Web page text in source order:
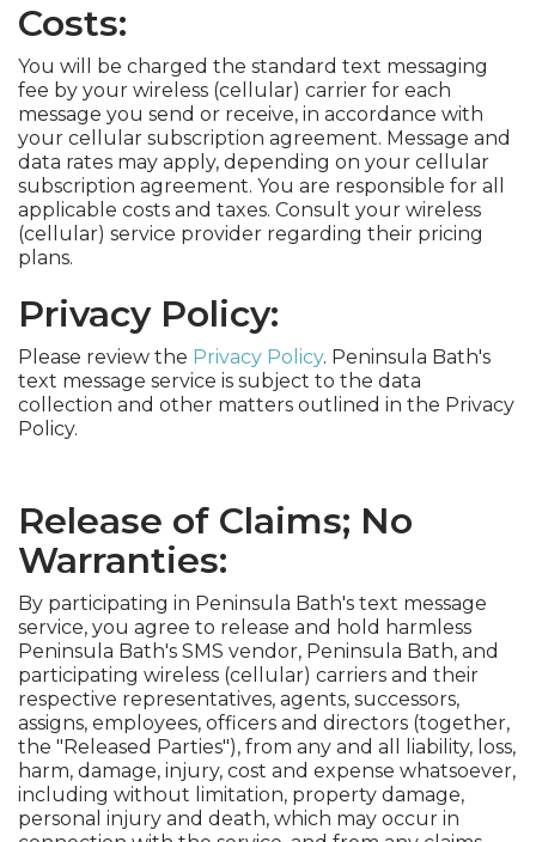
Costs:
You will be charged the standard text messaging
fee by your wireless (cellular) carrier for each
message you send or receive, in accordance with
your cellular subscription agreement. Message and
data rates may apply, depending on your cellular
subscription agreement. You are responsible for all
applicable costs and taxes. Consult your wireless
(cellular) service provider regarding their pricing
plans.
Privacy Policy:
Please review the Privacy Policy. Peninsula Bath's
text message service is subject to the data
collection and other matters outlined in the Privacy
Policy.
Release of Claims; No
Warranties:
By participating in Peninsula Bath's text message
service, you agree to release and hold harmless
Peninsula Bath's SMS vendor, Peninsula Bath, and
participating wireless (cellular) carriers and their
respective representatives, agents, successors,
assigns, employees, officers and directors (together,
the "Released Parties"), from any and all liability, loss,
harm, damage, injury, cost and expense whatsoever,
including without limitation, property damage,
personal injury and death, which may occur in